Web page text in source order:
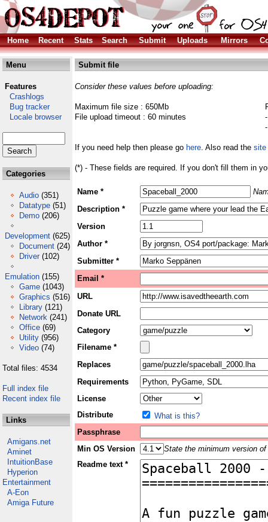
Home Recent Stats Search Submit Uploads Mirrors
Menu
Features
Crashlogs
Bug tracker
Locale browser
Categories
Audio (351)
Datatype (51)
Demo (206)
Development (625)
Document (24)
Driver (102)
Emulation (155)
Game (1043)
Graphics (516)
Library (121)
Network (241)
Office (69)
Utility (956)
Video (74)
Total files: 4534
Full index file
Recent index file
Links
Amigans.net
Aminet
IntuitionBase
Hyperion
Entertainment
A-Eon
Amiga Future
Submit file
Consider these values before uploading:
Maximum file size : 650Mb
File upload timeout : 60 minutes
If you need help then please go here. Also read the site
(*) - These fields are required. If you don't fill them in
Name *
Description *
Version
Author *
Submitter *
Email *
URL
Donate URL
Category
Filename *
Replaces
Requirements
License
Distribute
What is this?
Passphrase
Min OS Version
State the minimum version
Readme text *